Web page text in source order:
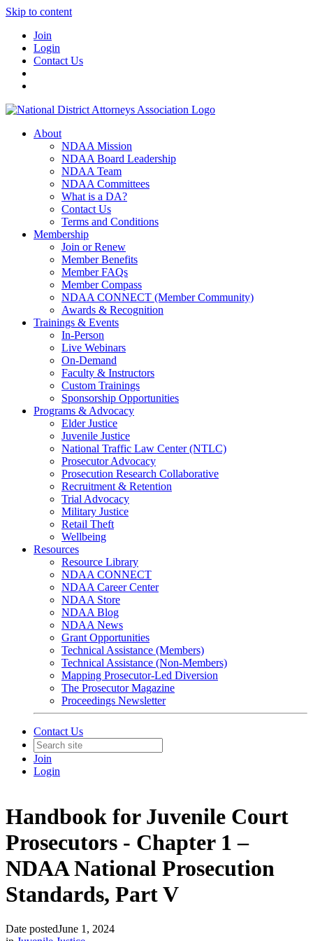
Skip to content
Join
Login
Contact Us
About
NDAA Mission
NDAA Board Leadership
NDAA Team
NDAA Committees
What is a DA?
Contact Us
Terms and Conditions
Membership
Join or Renew
Member Benefits
Member FAQs
Member Compass
NDAA CONNECT (Member Community)
Awards & Recognition
Trainings & Events
In-Person
Live Webinars
On-Demand
Faculty & Instructors
Custom Trainings
Sponsorship Opportunities
Programs & Advocacy
Elder Justice
Juvenile Justice
National Traffic Law Center (NTLC)
Prosecutor Advocacy
Prosecution Research Collaborative
Recruitment & Retention
Trial Advocacy
Military Justice
Retail Theft
Wellbeing
Resources
Resource Library
NDAA CONNECT
NDAA Career Center
NDAA Store
NDAA Blog
NDAA News
Grant Opportunities
Technical Assistance (Members)
Technical Assistance (Non-Members)
Mapping Prosecutor-Led Diversion
The Prosecutor Magazine
Proceedings Newsletter
Contact Us
Join
Login
Handbook for Juvenile Court
Prosecutors - Chapter 1 –
NDAA National Prosecution
Standards, Part V
Date postedJune 1, 2024